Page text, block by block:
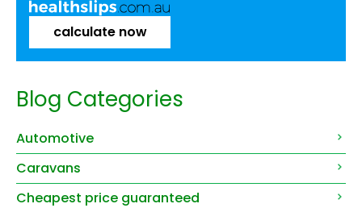
calculate now
Blog Categories
Automotive
Caravans
Cheapest price guaranteed